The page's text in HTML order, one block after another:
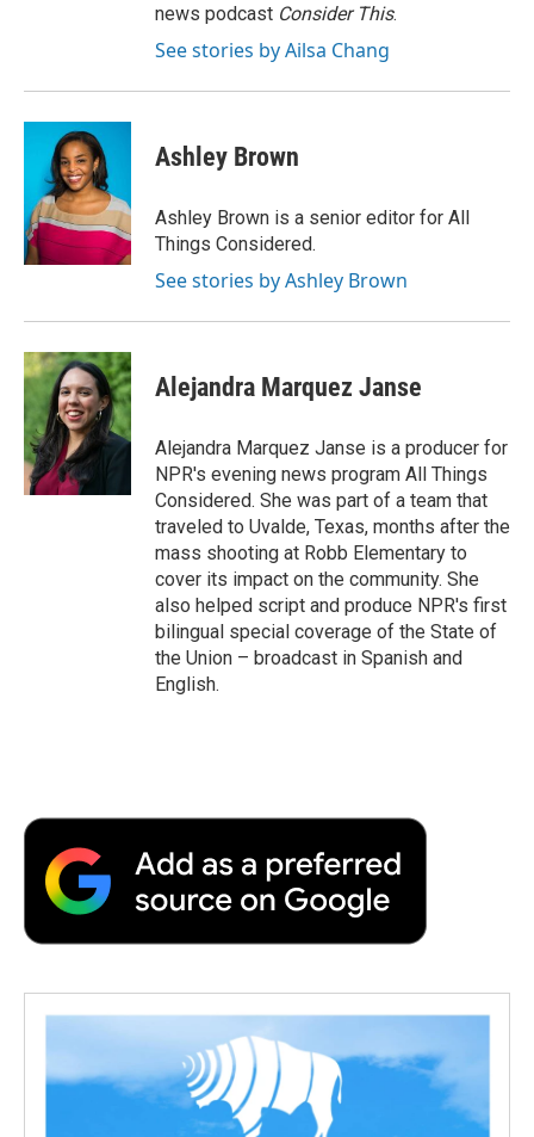
news podcast Consider This.
See stories by Ailsa Chang
Ashley Brown
Ashley Brown is a senior editor for All
Things Considered.
See stories by Ashley Brown
Alejandra Marquez Janse
Alejandra Marquez Janse is a producer for
NPR's evening news program All Things
Considered. She was part of a team that
traveled to Uvalde, Texas, months after the
mass shooting at Robb Elementary to
cover its impact on the community. She
also helped script and produce NPR's first
bilingual special coverage of the State of
the Union – broadcast in Spanish and
English.